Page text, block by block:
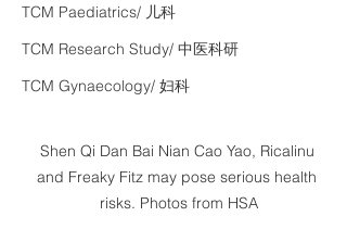
TCM Paediatrics/ 儿科
TCM Research Study/ 中医科研
TCM Gynaecology/ 妇科
Shen Qi Dan Bai Nian Cao Yao, Ricalinu
and Freaky Fitz may pose serious health
risks. Photos from HSA